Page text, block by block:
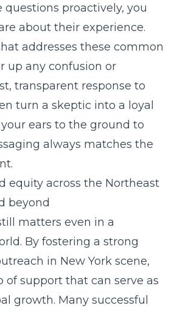
proactively, you
about their experience.
addresses these common
up any confusion or
transparent response to
turn a skeptic into a loyal
ears to the ground to
always matches the
equity across the Northeast
beyond
matters even in a
By fostering a strong
in New York scene,
of support that can serve as
growth. Many successful